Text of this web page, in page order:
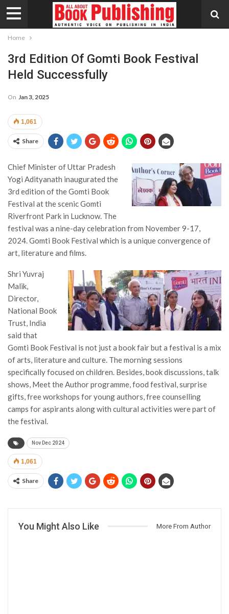
Home
3rd Edition Of Gomti Book Festival
Held Successfully
On Jan 3, 2025
1,061
Share
Chief Minister of Uttar Pradesh
Yogi Adityanath inaugurated the
3rd edition of the Gomti Book
Festival at the scenic Gomti
Riverfront Park in Lucknow. The
festival was a nine-day celebration from November 9-17,
2024. Gomti Book Festival which is a unique convergence of
art, literature and films.
Shri Yuvraj
Malik,
Director,
National Book
Trust, India
said that
Gomti Book Festival is not just a book fair but a festival is a mix
of arts, literature and culture. The morning sessions
specifically focused on children. Besides, book discussions, talk
shows, Meet the Author programme, food festival, surprise
gifts, free workshops for young authors, free counselling
camps for aspirants along with cultural activities were part of
the festival.
Nov Dec 2024
1,061
Share
You Might Also Like More From Author